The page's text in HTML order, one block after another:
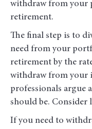
withdraw from your
retirement.
The final step is to
need from your
retirement by the
withdraw from your
professionals argue
should be. Consider
If you need to